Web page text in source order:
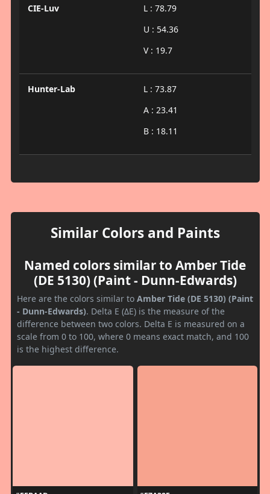
CIE-Luv
L : 78.79
U : 54.36
V : 19.7
Hunter-Lab
L : 73.87
A : 23.41
B : 18.11
Similar Colors and Paints
Named colors similar to Amber Tide
(DE 5130) (Paint - Dunn-Edwards)
Here are the colors similar to Amber Tide (DE 5130) (Paint
- Dunn-Edwards). Delta E (ΔE) is the measure of the
difference between two colors. Delta E is measured on a
scale from 0 to 100, where 0 means exact match, and 100
is the highest difference.